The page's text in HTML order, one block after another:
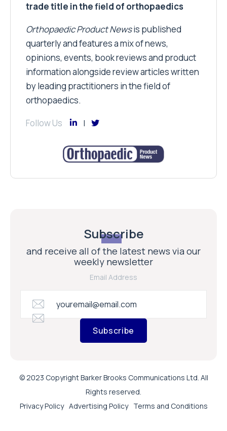
trade title in the field of orthopaedics
Orthopaedic Product Newsis published
quarterly and features a mix of news,
opinions, events, book reviews and product
information alongside review articles written
by leading practitioners in the field of
orthopaedics.
Follow Us
Subscribe
and receive all of the latest news via our
weekly newsletter
Email Address
Subscribe
© 2023 Copyright Barker Brooks Communications Ltd. All
Rights reserved.
Privacy Policy Advertising Policy Terms and Conditions